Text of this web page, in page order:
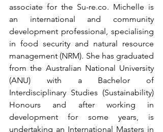
associate for the Su-re.co. Michelle is
an international and community
development professional, specialising
in food security and natural resource
management (NRM). She has graduated
from the Australian National University
(ANU) with a Bachelor of
Interdisciplinary Studies (Sustainability)
Honours and after working in
development for some years, is
undertaking an International Masters in